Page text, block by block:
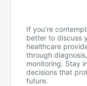
If you’re
better to discuss
healthcare
through
monitoring. Stay
decisions that
future.